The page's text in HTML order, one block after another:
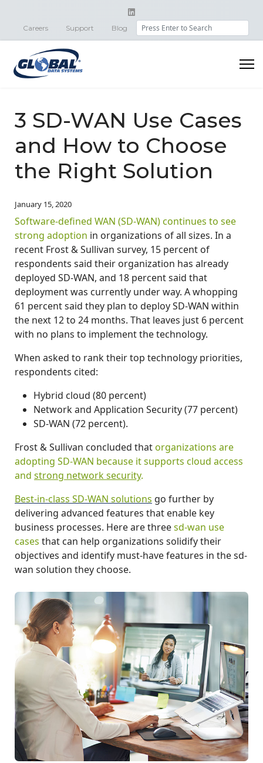
Careers Support Blog Search
3 SD-WAN Use Cases
and How to Choose
the Right Solution
January 15, 2020
Software-defined WAN (SD-WAN) continues to see
strong adoption in organizations of all sizes. In a
recent Frost & Sullivan survey, 15 percent of
respondents said their organization has already
deployed SD-WAN, and 18 percent said that
deployment was currently under way. A whopping
61 percent said they plan to deploy SD-WAN within
the next 12 to 24 months. That leaves just 6 percent
with no plans to implement the technology.
When asked to rank their top technology priorities,
respondents cited:
Hybrid cloud (80 percent)
Network and Application Security (77 percent)
SD-WAN (72 percent).
Frost & Sullivan concluded thatorganizations are
adopting SD-WAN because it supports cloud access
and strong network security.
Best-in-class SD-WAN solutions go further by
delivering advanced features that enable key
business processes. Here are threesd-wan use
cases that can help organizations solidify their
objectives and identify must-have features in the sd-
wan solution they choose.